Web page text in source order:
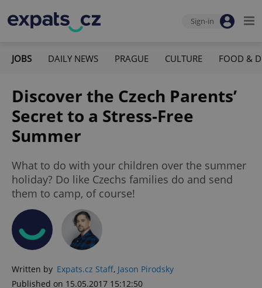
Sign-in
JOBS DAILY NEWS PRAGUE CULTURE FOOD &
Discover the Czech Parents’
Secret to a Stress-Free
Summer
What to do with your children over the summer
holiday? Do like Czechs families do and send
them to camp, of course!
Written by Expats.cz Staff, Jason Pirodsky
Published on 15.05.2017 15:12:50